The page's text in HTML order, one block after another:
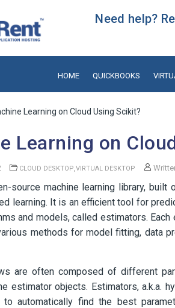
Need help?
HOME QUICKBOOKS
Learning on Cloud Using Scikit?
Learning on
CLOUD DESKTOP VIRTUAL DESKTOP
source machine learning library,
learning. It is an efficient tool for
and models, called estimators.
methods for model fitting, data
are often composed of different
estimator objects. Estimators, a.k.a.
automatically find the best